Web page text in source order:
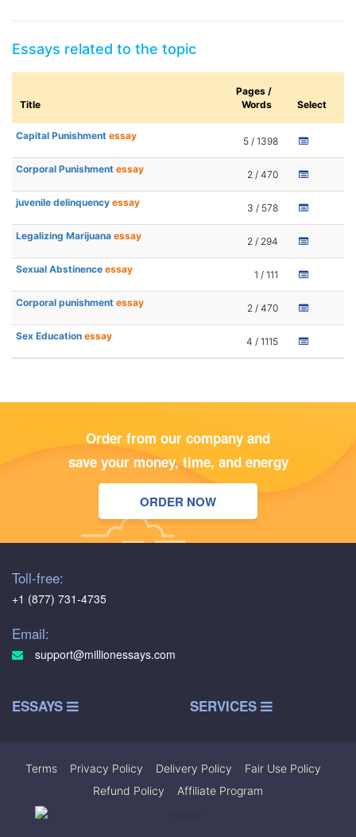
Essays related to the topic
Title
Pages /
Words
Select
Capital Punishment essay 5 / 1398
Corporal Punishment essay 2 / 470
juvenile delinquency essay 3 / 578
Legalizing Marijuana essay 2 / 294
Sexual Abstinence essay 1 / 111
Corporal punishment essay 2 / 470
Sex Education essay 4 / 1115
Order from our company and
save your money, time, and energy
ORDER NOW
Toll-free:
+1 (877) 731-4735
Email:
support@millionessays.com
ESSAYS SERVICES
Terms Privacy Policy Delivery Policy Fair Use Policy
Refund Policy
Affiliate Program